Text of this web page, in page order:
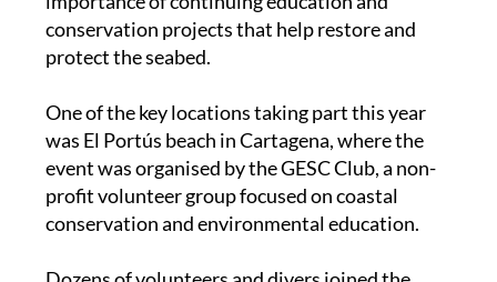
marine ecosystems and stressed the
importance of continuing education and
conservation projects that help restore and
One of the key locations taking part this year
was El Portús beach in Cartagena, where the
event was organised by the GESC Club, a non-
profit volunteer group focused on coastal